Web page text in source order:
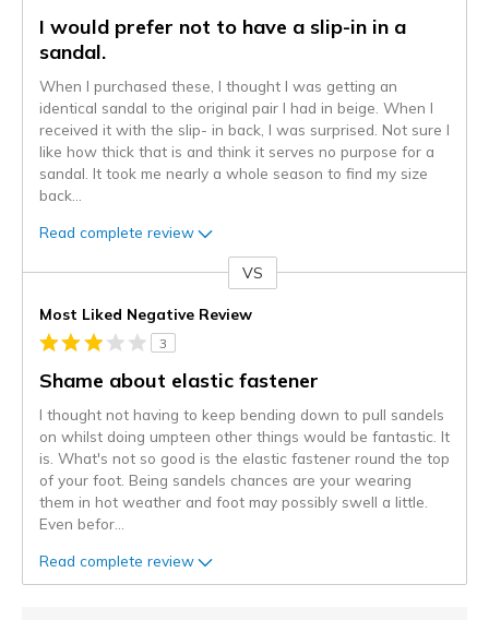
I would prefer not to have a slip-in in a
sandal.
When I purchased these, I thought I was getting an
identical sandal to the original pair I had in beige. When I
received it with the slip- in back, I was surprised. Not sure I
like how thick that is and think it serves no purpose for a
sandal. It took me nearly a whole season to find my size
back
Read complete review
VS
Most Liked Negative Review
3
Shame about elastic fastener
I thought not having to keep bending down to pull sandels
on whilst doing umpteen other things would be fantastic. It
is. What's not so good is the elastic fastener round the top
of your foot. Being sandels chances are your wearing
them in hot weather and foot may possibly swell a little.
Even befor
Read complete review